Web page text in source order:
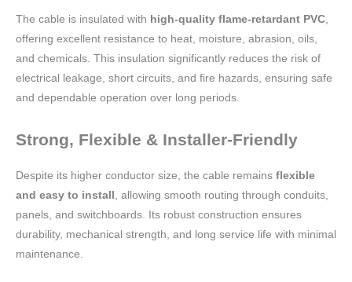
The cable is insulated with high-quality flame-retardant PVC
offering excellent resistance to heat, moisture, abrasion, oils,
and chemicals. This insulation significantly reduces the risk of
electrical leakage, short circuits, and fire hazards, ensuring safe
and dependable operation over long periods.
Strong, Flexible & Installer-Friendly
Despite its higher conductor size, the cable remains flexible
and easy to install , allowing smooth routing through conduits,
panels, and switchboards. Its robust construction ensures
durability, mechanical strength, and long service life with minimal
maintenance.